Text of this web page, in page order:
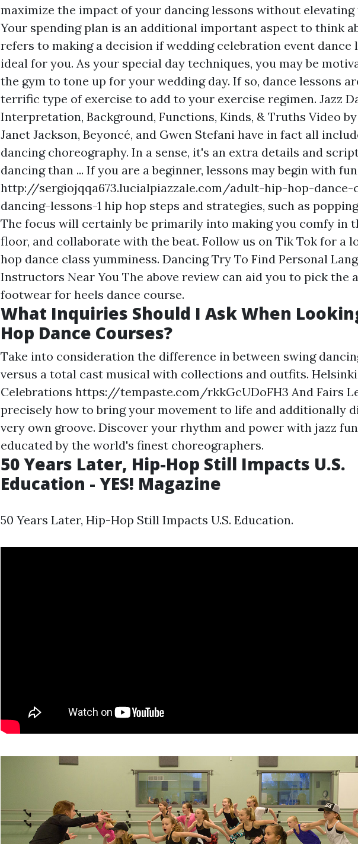
maximize the impact of your dancing lessons without elevating
Your spending plan is an additional important aspect to think
refers to making a decision if wedding celebration event dance
ideal for you. As your special day techniques, you may be
the gym to tone up for your wedding day. If so, dance lessons
terrific type of exercise to add to your exercise regimen. Jazz
Interpretation, Background, Functions, Kinds, & Truths Video by
Janet Jackson, Beyoncé, and Gwen Stefani have in fact all
dancing choreography. In a sense, it's an extra details and
dancing than ... If you are a beginner, lessons may begin with
http://sergiojqqa673.lucialpiazzale.com/adult-hip-hop-dance-
dancing-lessons-1 hip hop steps and strategies, such as
The focus will certainly be primarily into making you comfy in
floor, and collaborate with the beat. Follow us on Tik Tok for a
hop dance class yumminess. Dancing Try To Find Personal
Instructors Near You The above review can aid you to pick the
footwear for heels dance course.
What Inquiries Should I Ask When
Hop Dance Courses?
Take into consideration the difference in between swing
versus a total cast musical with collections and outfits.
Celebrations https://tempaste.com/rkkGcUDoFH3 And Fairs
precisely how to bring your movement to life and additionally
very own groove. Discover your rhythm and power with jazz
educated by the world's finest choreographers.
50 Years Later, Hip-Hop Still Impacts U.S.
Education - YES! Magazine
50 Years Later, Hip-Hop Still Impacts U.S. Education.